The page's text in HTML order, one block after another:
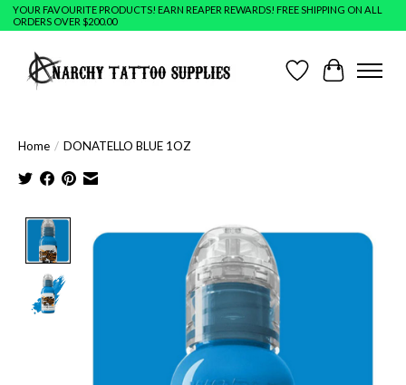
YOUR FAVOURITE PRODUCTS! EARN REAPER REWARDS! FREE SHIPPING ON ALL
ORDERS OVER $200.00
Wish ListCart
Home / DONATELLO BLUE 1OZ
Product image slideshow Items